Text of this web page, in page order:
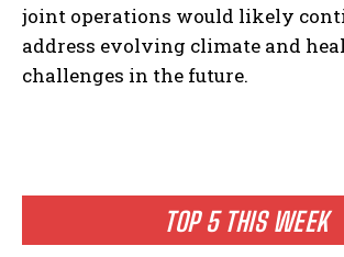
TOP 5 THIS WEEK
joint operations would likely
address evolving climate and
challenges in the future.